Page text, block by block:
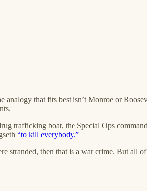
analogy that fits best isn’t Monroe or
trafficking boat, the Special Ops
“to kill everybody.”
stranded, then that is a war crime. But all